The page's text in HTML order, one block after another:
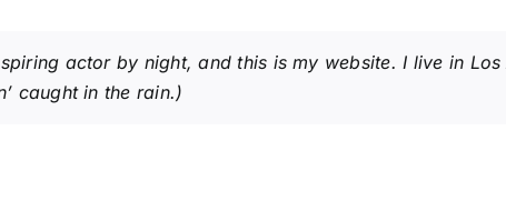
actor by night, and this is my website. I live in
caught in the rain.)